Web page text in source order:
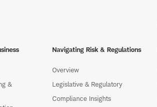
&
Navigating Risk & Regulations
Overview
Legislative & Regulatory
Compliance Insights